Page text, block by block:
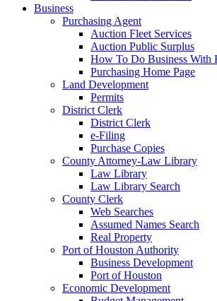
Business
Purchasing Agent
Auction Fleet Services
Auction Public Surplus
How To Do Business With
Purchasing Home Page
Land Development
Permits
District Clerk
District Clerk
e-Filing
Purchase Copies
County Attorney-Law Library
Law Library
Law Library Search
County Clerk
Web Searches
Assumed Names Search
Real Property
Port of Houston Authority
Business Development
Port of Houston
Economic Development